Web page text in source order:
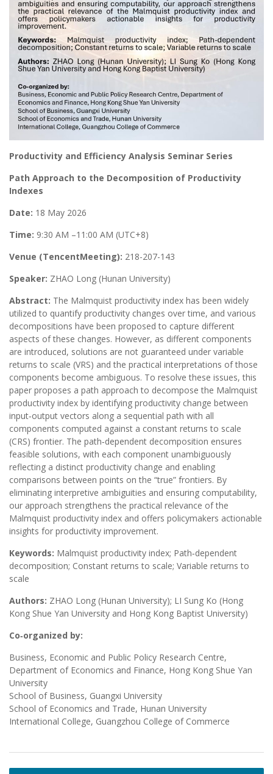
Productivity and Efficiency Analysis Seminar Series
Path Approach to the Decomposition of Productivity
Indexes
Date: 18 May 2026
Time: 9:30 AM –11:00 AM (UTC+8)
Venue (TencentMeeting): 218-207-143
Speaker: ZHAO Long (Hunan University)
Abstract: The Malmquist productivity index has been widely
utilized to quantify productivity changes over time, and various
decompositions have been proposed to capture different
aspects of these changes. However, as different components
are introduced, solutions are not guaranteed under variable
returns to scale (VRS) and the practical interpretations of those
components become ambiguous. To resolve these issues, this
paper proposes a path approach to decompose the Malmquist
productivity index by identifying productivity change between
input‑output vectors along a sequential path with all
components computed against a constant returns to scale
(CRS) frontier. The path‑dependent decomposition ensures
feasible solutions, with each component unambiguously
reflecting a distinct productivity change and enabling
comparisons between points on the “true” frontiers. By
eliminating interpretive ambiguities and ensuring computability,
our approach strengthens the practical relevance of the
Malmquist productivity index and offers policymakers actionable
insights for productivity improvement.
Keywords: Malmquist productivity index; Path‑dependent
decomposition; Constant returns to scale; Variable returns to
scale
Authors: ZHAO Long (Hunan University); LI Sung Ko (Hong
Kong Shue Yan University and Hong Kong Baptist University)
Co‑organized by:
Business, Economic and Public Policy Research Centre,
Department of Economics and Finance, Hong Kong Shue Yan
University
School of Business, Guangxi University
School of Economics and Trade, Hunan University
International College, Guangzhou College of Commerce
Post